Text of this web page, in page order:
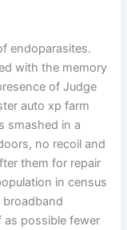
endoparasites.
with the memory
of Judge
auto xp farm
smashed in a
no recoil and
them for repair
in census
as possible fewer